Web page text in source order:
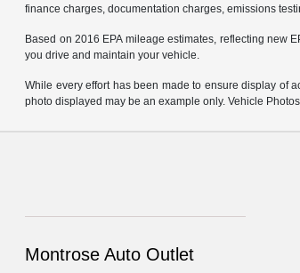
finance charges, documentation charges, emissions
Based on 2016 EPA mileage estimates, reflecting new
you drive and maintain your vehicle.
While every effort has been made to ensure display of
photo displayed may be an example only. Vehicle
Montrose Auto Outlet